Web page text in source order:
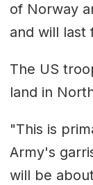
of Norway
and will last
The US
land in
"This is
Army's
will be